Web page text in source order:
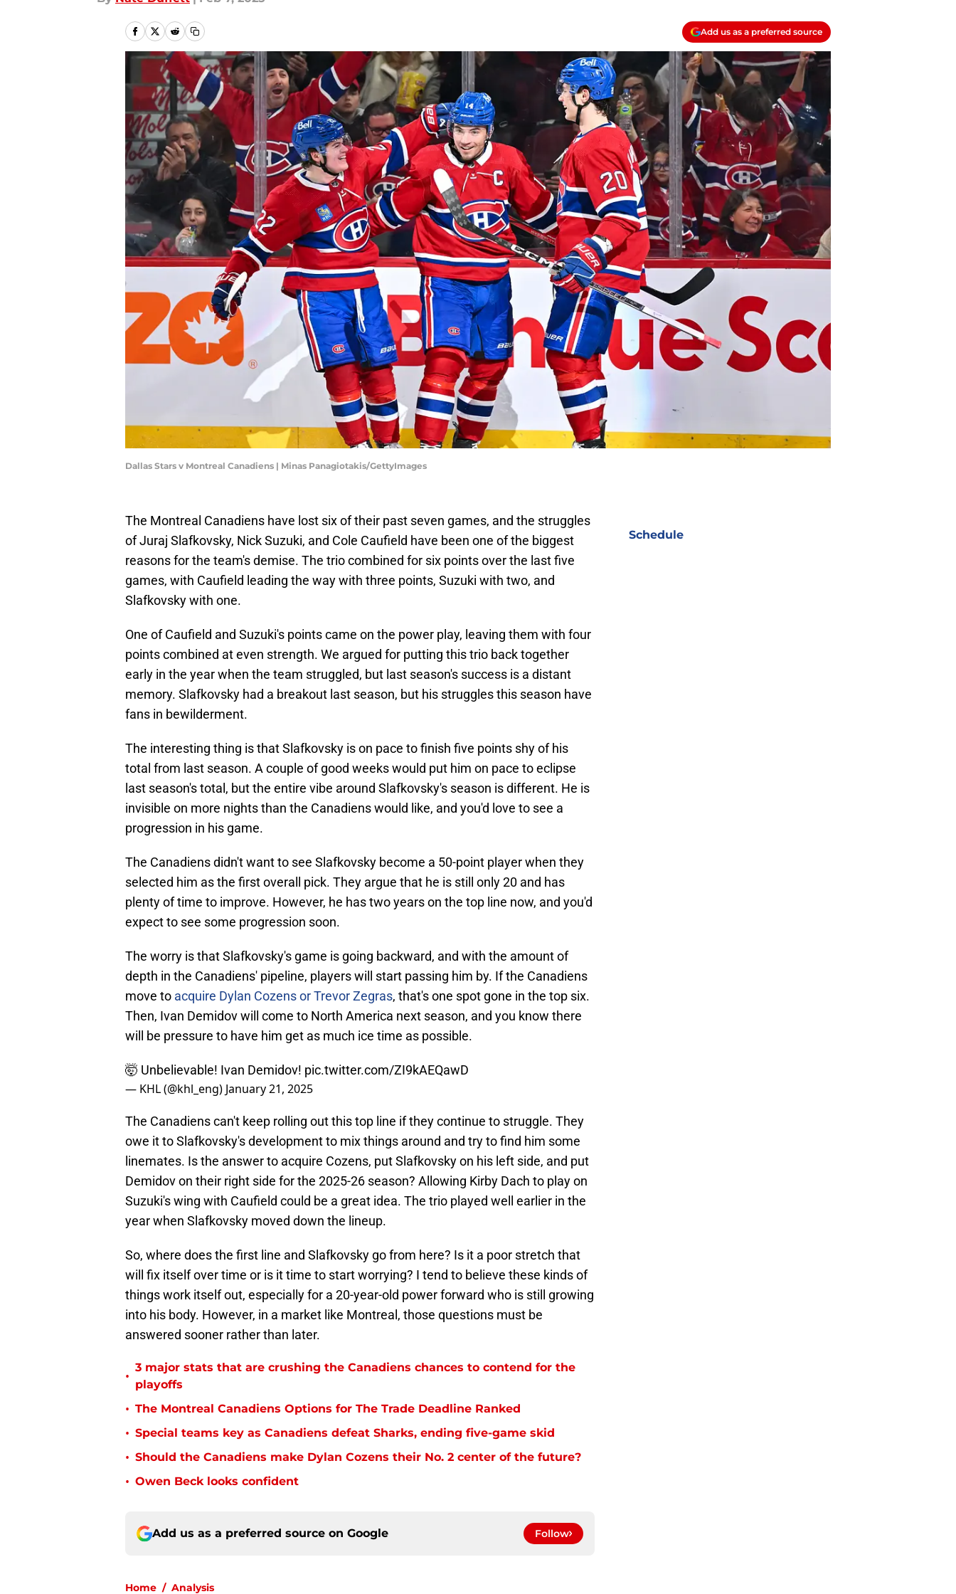
Add us as a preferred source
Dallas Stars v Montreal Canadiens | Minas Panagiotakis/GettyImages
The Montreal Canadiens have lost six of their past seven games, and the struggles
of Juraj Slafkovsky, Nick Suzuki, and Cole Caufield have been one of the biggest
reasons for the team's demise. The trio combined for six points over the last five
games, with Caufield leading the way with three points, Suzuki with two, and
Slafkovsky with one.
One of Caufield and Suzuki's points came on the power play, leaving them with four
points combined at even strength. We argued for putting this trio back together
early in the year when the team struggled, but last season's success is a distant
memory. Slafkovsky had a breakout last season, but his struggles this season have
fans in bewilderment.
The interesting thing is that Slafkovsky is on pace to finish five points shy of his
total from last season. A couple of good weeks would put him on pace to eclipse
last season's total, but the entire vibe around Slafkovsky's season is different. He is
invisible on more nights than the Canadiens would like, and you'd love to see a
progression in his game.
The Canadiens didn't want to see Slafkovsky become a 50-point player when they
selected him as the first overall pick. They argue that he is still only 20 and has
plenty of time to improve. However, he has two years on the top line now, and you'd
expect to see some progression soon.
The worry is that Slafkovsky's game is going backward, and with the amount of
depth in the Canadiens' pipeline, players will start passing him by. If the Canadiens
move to acquire Dylan Cozens or Trevor Zegras, that's one spot gone in the top six.
Then, Ivan Demidov will come to North America next season, and you know there
will be pressure to have him get as much ice time as possible.
🤯 Unbelievable! Ivan Demidov! pic.twitter.com/ZI9kAEQawD
— KHL (@khl_eng) January 21, 2025
The Canadiens can't keep rolling out this top line if they continue to struggle. They
owe it to Slafkovsky's development to mix things around and try to find him some
linemates. Is the answer to acquire Cozens, put Slafkovsky on his left side, and put
Demidov on their right side for the 2025-26 season? Allowing Kirby Dach to play on
Suzuki's wing with Caufield could be a great idea. The trio played well earlier in the
year when Slafkovsky moved down the lineup.
So, where does the first line and Slafkovsky go from here? Is it a poor stretch that
will fix itself over time or is it time to start worrying? I tend to believe these kinds of
things work itself out, especially for a 20-year-old power forward who is still growing
into his body. However, in a market like Montreal, those questions must be
answered sooner rather than later.
•
3 major stats that are crushing the Canadiens chances to contend for the
playoffs
• The Montreal Canadiens Options for The Trade Deadline Ranked
• Special teams key as Canadiens defeat Sharks, ending five-game skid
• Should the Canadiens make Dylan Cozens their No. 2 center of the future?
• Owen Beck looks confident
Add us as a preferred source on Google Follow
Home / Analysis
Schedule